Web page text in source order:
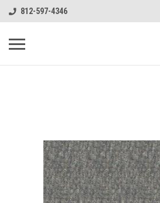
812-597-4346